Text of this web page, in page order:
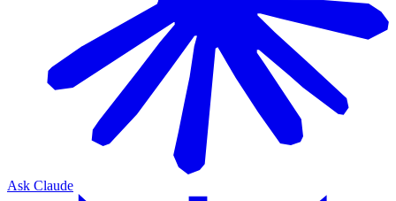
Ask Claude